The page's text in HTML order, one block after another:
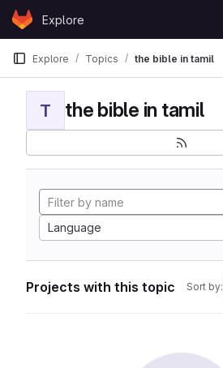
Skip to content
GitLabExplore
Explore Topics the bible in tamil
T the bible in tamil
Language
Projects with this topic Sort by: